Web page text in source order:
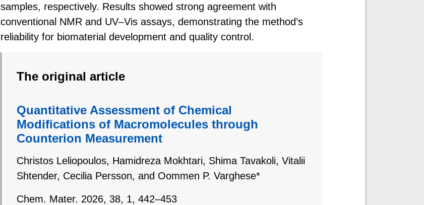
samples, respectively. Results showed strong agreement with
conventional NMR and UV–Vis assays, demonstrating the method’s
reliability for biomaterial development and quality control.
The original article
Quantitative Assessment of Chemical
Modifications of Macromolecules through
Counterion Measurement
Christos Leliopoulos, Hamidreza Mokhtari, Shima Tavakoli, Vitalii
Shtender, Cecilia Persson, and Oommen P. Varghese*
Chem. Mater. 2026, 38, 1, 442–453